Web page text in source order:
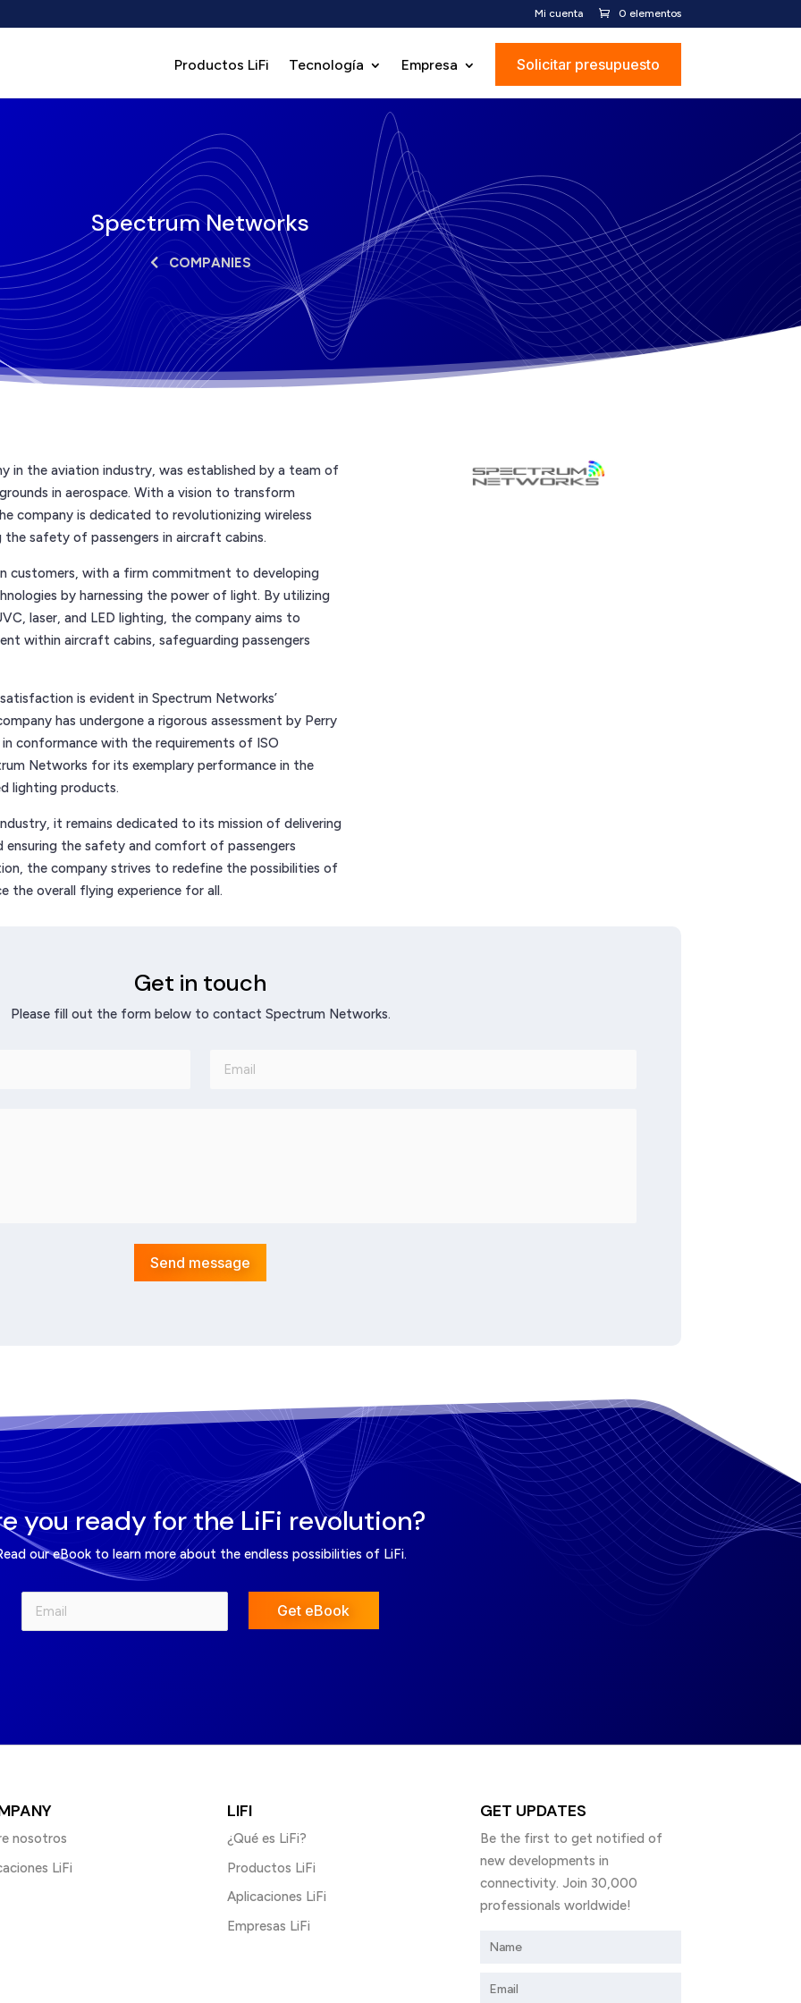
Mi cuenta 0 elementos
Productos LiFi Tecnología Empresa Solicitar presupuesto
Spectrum Networks
COMPANIES
in the aviation industry, was established by a team of
in aerospace. With a vision to transform
company is dedicated to revolutionizing wireless
safety of passengers in aircraft cabins.
customers, with a firm commitment to developing
by harnessing the power of light. By utilizing
laser, and LED lighting, the company aims to
within aircraft cabins, safeguarding passengers
is evident in Spectrum Networks’
has undergone a rigorous assessment by Perry
in conformance with the requirements of ISO
Networks for its exemplary performance in the
lighting products.
it remains dedicated to its mission of delivering
ensuring the safety and comfort of passengers
the company strives to redefine the possibilities of
the overall flying experience for all.
Get in touch
Please fill out the form below to contact Spectrum Networks.
Send message
you ready for the LiFi revolution?
our eBook to learn more about the endless possibilities of LiFi.
Get eBook
nosotros
LiFi
LIFI
¿Qué es LiFi?
Productos LiFi
Aplicaciones LiFi
Empresas LiFi
GET UPDATES
Be the first to get notified of
new developments in
connectivity. Join 30,000
professionals worldwide!